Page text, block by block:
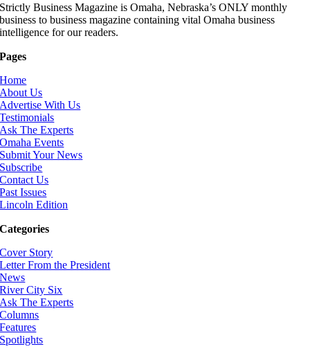
Strictly Business Magazine is Omaha, Nebraska’s ONLY monthly
business to business magazine containing vital Omaha business
intelligence for our readers.
Pages
Home
About Us
Advertise With Us
Testimonials
Ask The Experts
Omaha Events
Submit Your News
Subscribe
Contact Us
Past Issues
Lincoln Edition
Categories
Cover Story
Letter From the President
News
River City Six
Ask The Experts
Columns
Features
Spotlights